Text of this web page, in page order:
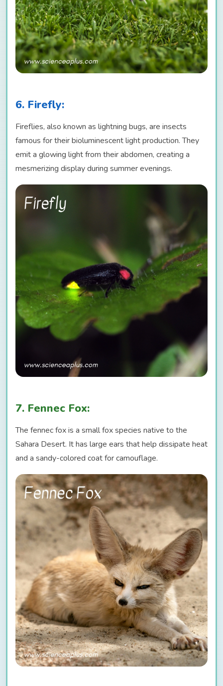
6. Firefly:
Fireflies, also known as lightning bugs, are insects
famous for their bioluminescent light production. They
emit a glowing light from their abdomen, creating a
mesmerizing display during summer evenings.
7. Fennec Fox:
The fennec fox is a small fox species native to the
Sahara Desert. It has large ears that help dissipate heat
and a sandy-colored coat for camouflage.